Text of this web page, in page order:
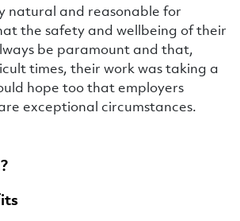
natural and reasonable for
the safety and wellbeing of their
be paramount and that,
times, their work was taking a
hope too that employers
exceptional circumstances.